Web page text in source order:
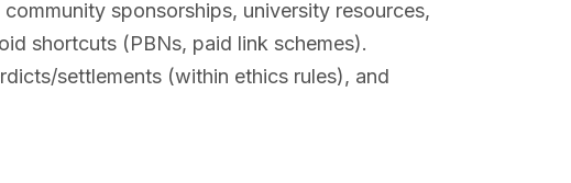
sponsorships, university resources,
shortcuts (PBNs, paid link schemes).
settlements (within ethics rules), and